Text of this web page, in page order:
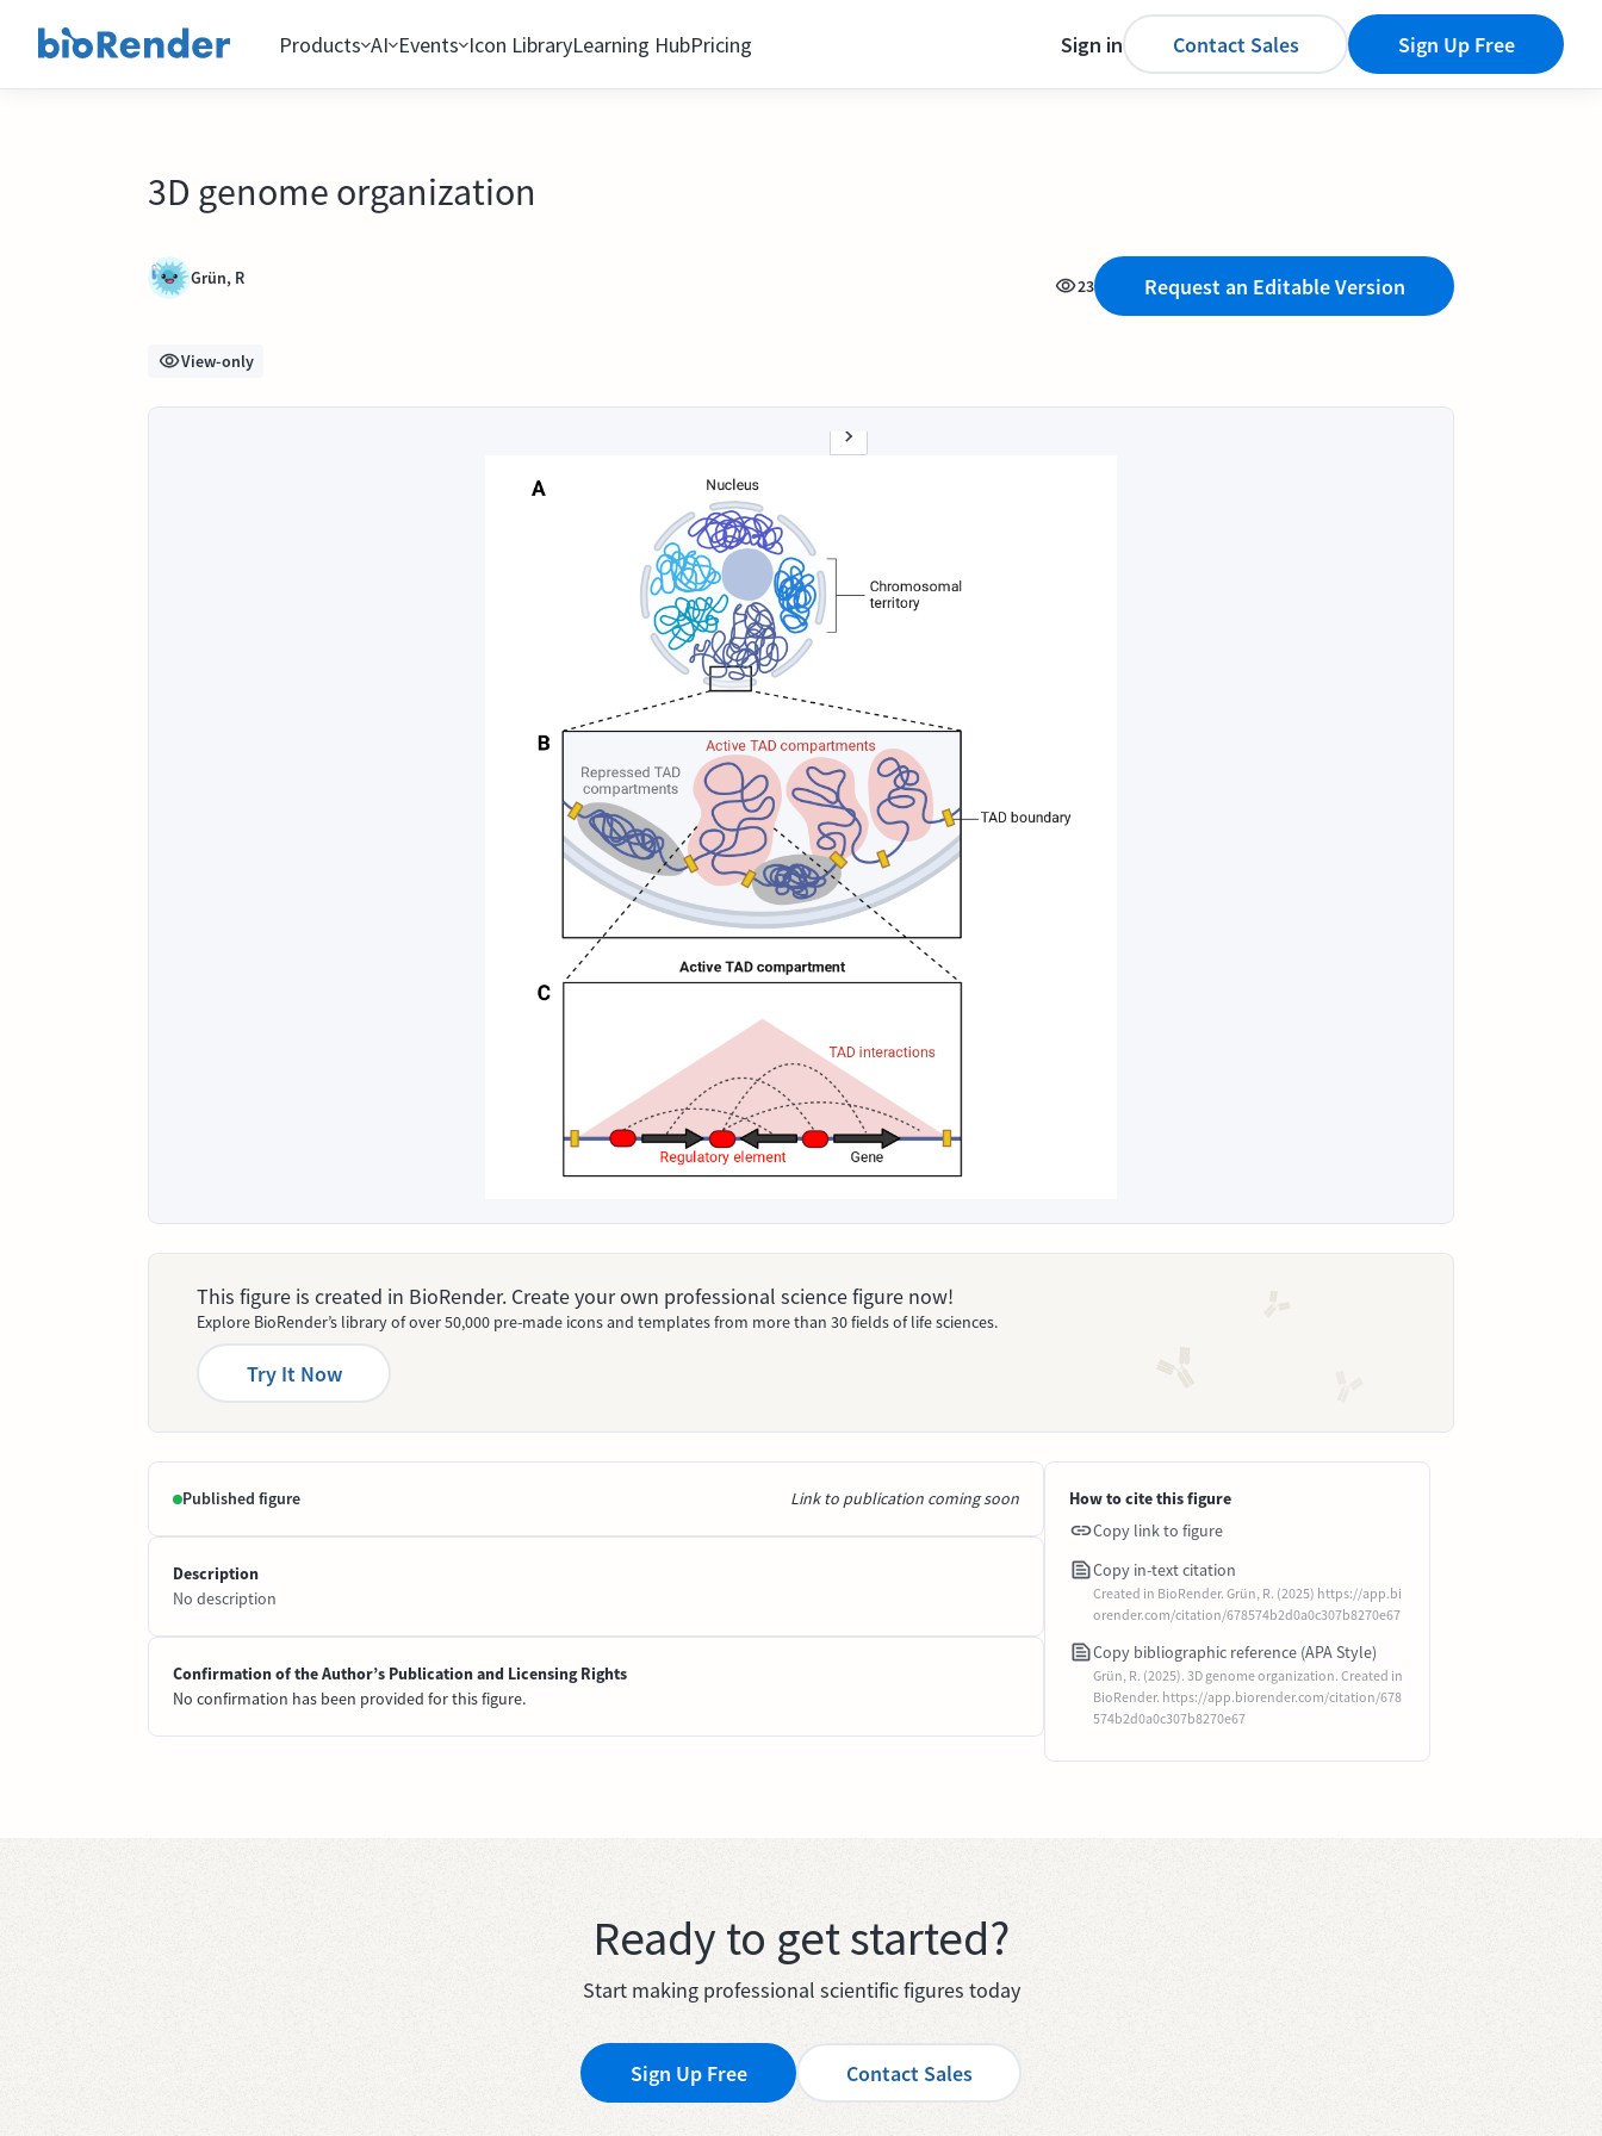
Products AI Events Icon LibraryLearning HubPricing Sign in Contact Sales Sign Up Free
3D genome organization
Grün, R 23 Request an Editable Version
View-only
This figure is created in BioRender. Create your own professional science figure now!
Explore BioRender’s library of over 50,000 pre-made icons and templates from more than 30 fields of life sciences.
Try It Now
Published figure Link to publication coming soon
Description
No description
Confirmation of the Author’s Publication and Licensing Rights
No confirmation has been provided for this figure.
How to cite this figure
Copy link to figure
Copy in-text citation
Created in BioRender. Grün, R. (2025) https://app.bi
orender.com/citation/678574b2d0a0c307b8270e67
Copy bibliographic reference (APA Style)
Grün, R. (2025). 3D genome organization. Created in
BioRender. https://app.biorender.com/citation/678
574b2d0a0c307b8270e67
Ready to get started?
Start making professional scientific figures today
Sign Up Free Contact Sales